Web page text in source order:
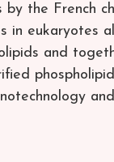
the French
in eukaryotes
and